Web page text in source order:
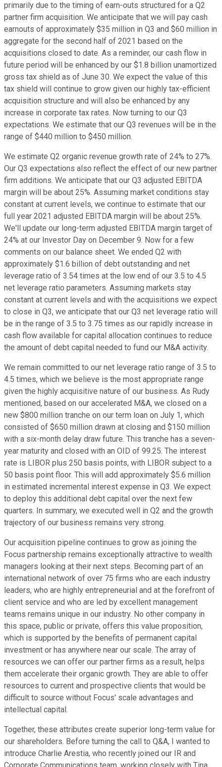
primarily due to the timing of earn-outs structured for a Q2
partner firm acquisition. We anticipate that we will pay cash
earnouts of approximately $35 million in Q3 and $60 million in
aggregate for the second half of 2021 based on the
acquisitions closed to date. As a reminder, our cash flow in
future period will be enhanced by our $1.8 billion unamortized
gross tax shield as of June 30. We expect the value of this
tax shield will continue to grow given our highly tax-efficient
acquisition structure and will also be enhanced by any
increase in corporate tax rates. Now turning to our Q3
expectations. We estimate that our Q3 revenues will be in the
range of $440 million to $450 million.
We estimate Q2 organic revenue growth rate of 24% to 27%.
Our Q3 expectations also reflect the effect of our new partner
firm additions. We anticipate that our Q3 adjusted EBITDA
margin will be about 25%. Assuming market conditions stay
constant at current levels, we continue to estimate that our
full year 2021 adjusted EBITDA margin will be about 25%.
We'll update our long-term adjusted EBITDA margin target of
24% at our Investor Day on December 9. Now for a few
comments on our balance sheet. We ended Q2 with
approximately $1.6 billion of debt outstanding and net
leverage ratio of 3.54 times at the low end of our 3.5 to 4.5
net leverage ratio parameters. Assuming markets stay
constant at current levels and with the acquisitions we expect
to close in Q3, we anticipate that our Q3 net leverage ratio will
be in the range of 3.5 to 3.75 times as our rapidly increase in
cash flow available for capital allocation continues to reduce
the amount of debt capital needed to fund our M&A activity.
We remain committed to our net leverage ratio range of 3.5 to
4.5 times, which we believe is the most appropriate range
given the highly acquisitive nature of our business. As Rudy
mentioned, based on our accelerated M&A, we closed on a
new $800 million tranche on our term loan on July 1, which
consisted of $650 million drawn at closing and $150 million
with a six-month delay draw future. This tranche has a seven-
year maturity and closed with an OID of 99.25. The interest
rate is LIBOR plus 250 basis points, with LIBOR subject to a
50 basis point floor. This will add approximately $5.6 million
in estimated incremental interest expense in Q3. We expect
to deploy this additional debt capital over the next few
quarters. In summary, we executed well in Q2 and the growth
trajectory of our business remains very strong.
Our acquisition pipeline continues to grow as joining the
Focus partnership remains exceptionally attractive to wealth
managers looking at their next steps. Becoming part of an
international network of over 75 firms who are each industry
leaders, who are highly entrepreneurial and at the forefront of
client service and who are led by excellent management
teams remains unique in our industry. No other company in
this space, public or private, offers this value proposition,
which is supported by the benefits of permanent capital
investment or has anywhere near our scale. The array of
resources we can offer our partner firms as a result, helps
them accelerate their organic growth. They are able to offer
resources to current and prospective clients that would be
difficult to source without Focus' scale advantages and
intellectual capital.
Together, these attributes create superior long-term value for
our shareholders. Before turning the call to Q&A, I wanted to
introduce Charlie Arestia, who recently joined our IR and